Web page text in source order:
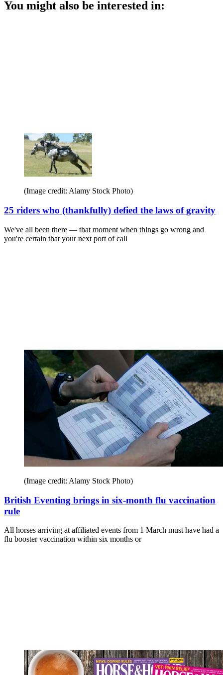
You might also be interested in:
(Image credit: Alamy Stock Photo)
25 riders who (thankfully) defied the laws of gravity
We've all been there — that moment when things go wrong and
you're certain that your next port of call
(Image credit: Alamy Stock Photo)
British Eventing brings in six-month flu vaccination
rule
All horses arriving at affiliated events from 1 March must have had a
flu booster vaccination within six months or